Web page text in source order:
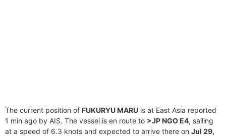
The current position of FUKURYU MARU is at East Asia reported
1 min ago by AIS. The vessel is en route to >JP NGO E4, sailing
at a speed of 6.3 knots and expected to arrive there on Jul 29,